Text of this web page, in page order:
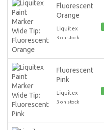
Fluorescent
Orange
Liquitex
3 on stock
Fluorescent
Pink
Liquitex
3 on stock